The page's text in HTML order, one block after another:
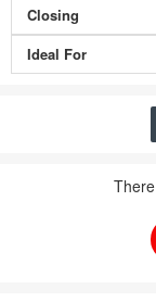
Closing
Ideal For